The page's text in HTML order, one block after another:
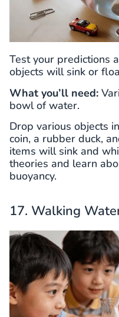
Test your predictions
objects will sink or
What you’ll need:
bowl of water.
Drop various objects
coin, a rubber duck,
items will sink and
theories and learn
buoyancy.
17. Walking